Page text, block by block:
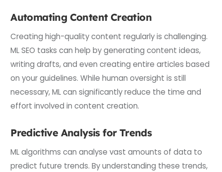
Automating Content Creation
Creating high-quality content regularly is challenging.
ML SEO tasks can help by generating content ideas,
writing drafts, and even creating entire articles based
on your guidelines. While human oversight is still
necessary, ML can significantly reduce the time and
effort involved in content creation.
Predictive Analysis for Trends
ML algorithms can analyse vast amounts of data to
predict future trends. By understanding these trends,